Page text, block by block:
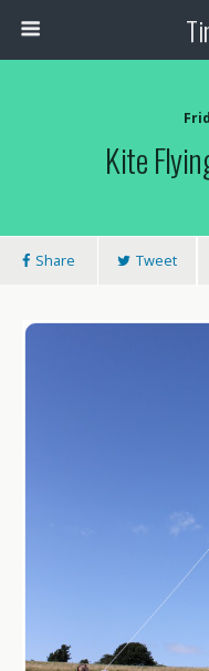
Kite
Share Tweet